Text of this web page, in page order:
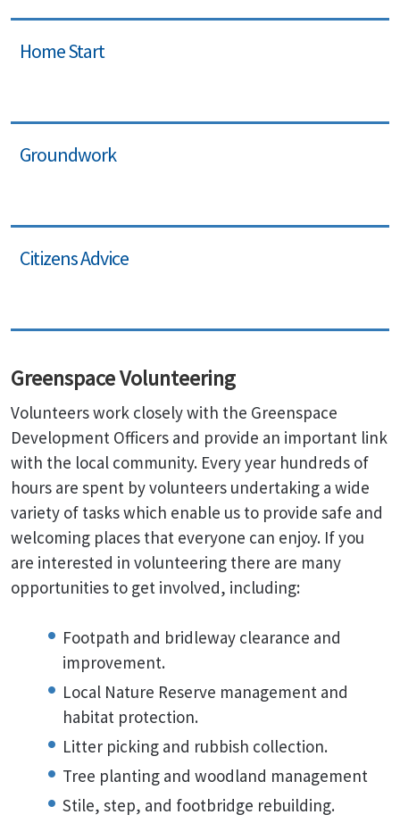
Home Start
Groundwork
Citizens Advice
Greenspace Volunteering
Volunteers work closely with the Greenspace
Development Officers and provide an important link
with the local community. Every year hundreds of
hours are spent by volunteers undertaking a wide
variety of tasks which enable us to provide safe and
welcoming places that everyone can enjoy. If you
are interested in volunteering there are many
opportunities to get involved, including:
Footpath and bridleway clearance and
improvement.
Local Nature Reserve management and
habitat protection.
Litter picking and rubbish collection.
Tree planting and woodland management
Stile, step, and footbridge rebuilding.